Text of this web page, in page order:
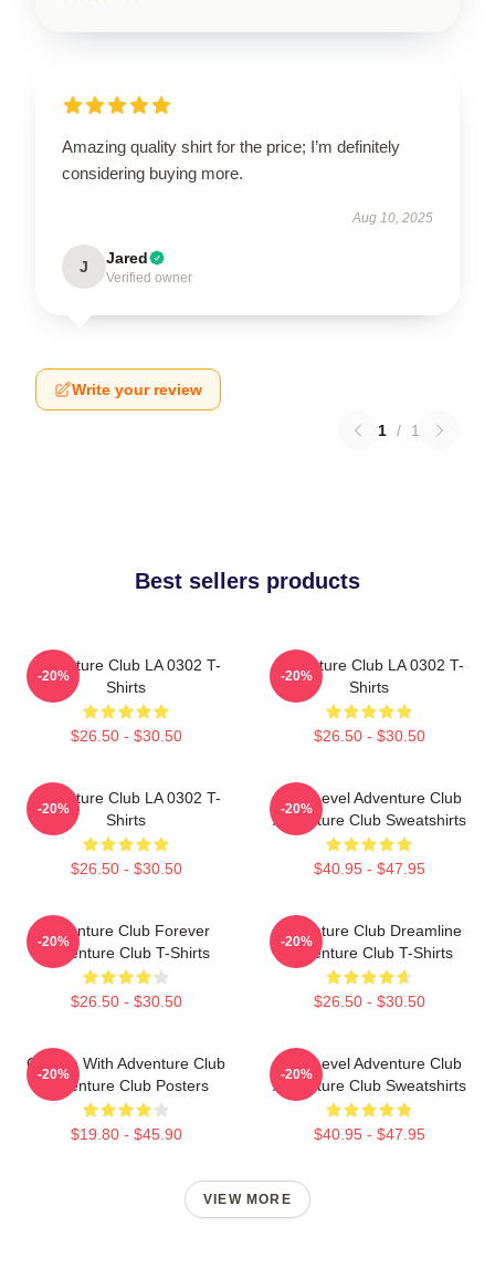
Amazing quality shirt for the price; I’m definitely
considering buying more.
Aug 10, 2025
J Jared
Verified owner
Write your review
1 / 1
Best sellers products
Adventure Club LA 0302 T-
Shirts
$26.50 - $30.50
-20%
Adventure Club LA 0302 T-
Shirts
$26.50 - $30.50
-20%
Adventure Club LA 0302 T-
Shirts
$26.50 - $30.50
-20%
Next Level Adventure Club
Adventure Club Sweatshirts
$40.95 - $47.95
-20%
Adventure Club Forever
Adventure Club T-Shirts
$26.50 - $30.50
-20%
Adventure Club Dreamline
Adventure Club T-Shirts
$26.50 - $30.50
-20%
Groove With Adventure Club
Adventure Club Posters
$19.80 - $45.90
-20%
Next Level Adventure Club
Adventure Club Sweatshirts
$40.95 - $47.95
-20%
VIEW MORE